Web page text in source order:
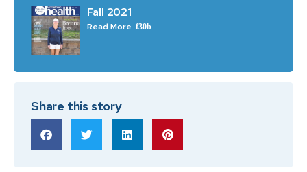
Fall 2021
Read More
Share this story